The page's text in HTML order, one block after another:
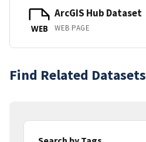
WEB
ArcGIS Hub Dataset
WEB PAGE
Find Related Datasets